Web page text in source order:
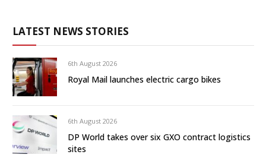
LATEST NEWS STORIES
6th August 2026
Royal Mail launches electric cargo bikes
6th August 2026
DP World takes over six GXO contract logistics
sites